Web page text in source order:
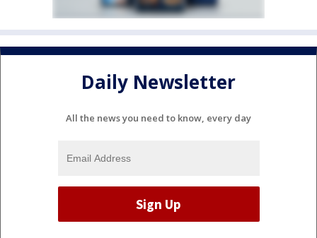
Daily Newsletter
All the news you need to know, every day